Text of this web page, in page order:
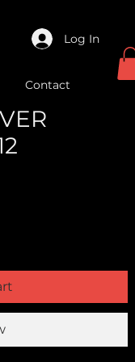
Log In
Contact